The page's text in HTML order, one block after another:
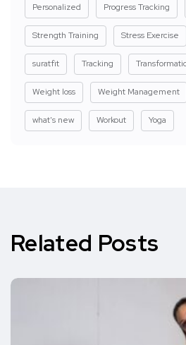
Personalized Progress Tracking
Strength Training Stress Exercise
suratfit Tracking
Weight loss Weight Management
what's new Workout Yoga
Related Posts